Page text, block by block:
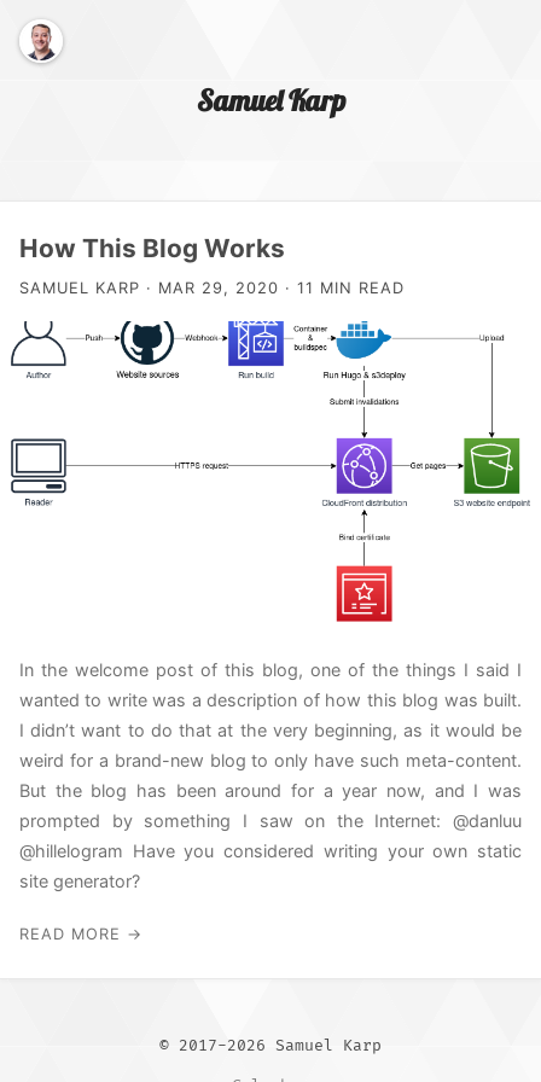
Samuel Karp
Home Page
How This Blog Works
SAMUEL KARP · MAR 29, 2020 · 11 MIN READ
In the welcome post of this blog, one of the things I said I
wanted to write was a description of how this blog was built.
I didn’t want to do that at the very beginning, as it would be
weird for a brand-new blog to only have such meta-content.
But the blog has been around for a year now, and I was
prompted by something I saw on the Internet: @danluu
@hillelogram Have you considered writing your own static
site generator?
READ MORE →
© 2017-2026 Samuel Karp